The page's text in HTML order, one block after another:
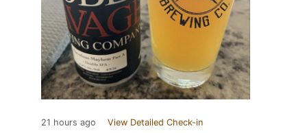
21 hours ago View Detailed Check-in